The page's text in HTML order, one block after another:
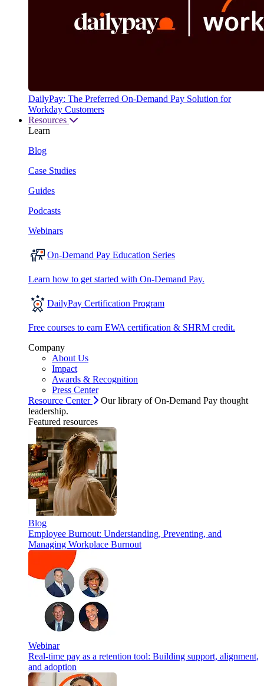
DailyPay: The Preferred On-Demand Pay Solution for
Workday Customers
Resources
Learn
Blog
Case Studies
Guides
Podcasts
Webinars
On-Demand Pay Education Series
Learn how to get started with On-Demand Pay.
DailyPay Certification Program
Free courses to earn EWA certification & SHRM credit.
Company
About Us
Impact
Awards & Recognition
Press Center
Resource Center
Our library of On-Demand Pay thought
leadership.
Featured resources
Blog
Employee Burnout: Understanding, Preventing, and
Managing Workplace Burnout
Webinar
Real-time pay as a retention tool: Building support, alignment,
and adoption